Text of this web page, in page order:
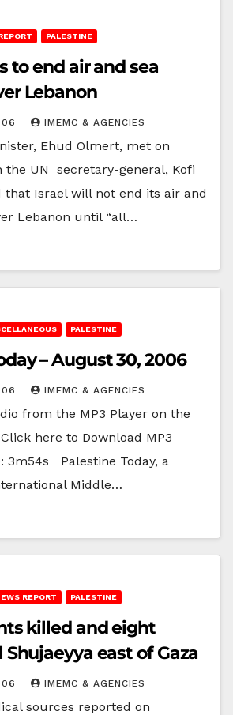
PALESTINE
to end air and sea
Lebanon
IMEMC & AGENCIES
Ehud Olmert, met on
the UN secretary-general, Kofi
that Israel will not end its air and
Lebanon until “all…
PALESTINE
– August 30, 2006
IMEMC & AGENCIES
from the MP3 Player on the
here to Download MP3
3m54s Palestine Today, a
Middle…
REPORT PALESTINE
killed and eight
east of Gaza
IMEMC & AGENCIES
sources reported on